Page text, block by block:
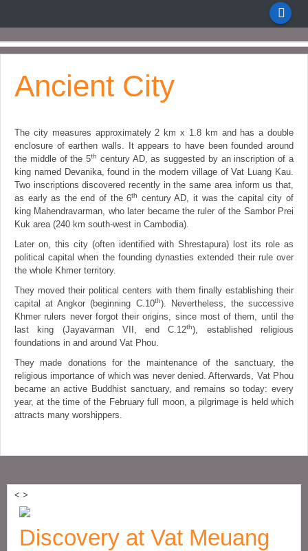
Ancient City
The city measures approximately 2 km x 1.8 km and has a double
enclosure of earthen walls. It appears to have been founded around
the middle of the 5th century AD, as suggested by an inscription of a
king named Devanika, found in the modern village of Vat Luang Kau.
Two inscriptions discovered recently in the same area inform us that,
as early as the end of the 6th
century AD, it was the capital city of
king Mahendravarman, who later became the ruler of the Sambor Prei
Kuk area (240 km south-west in Cambodia).
Later on, this city (often identified with Shrestapura) lost its role as
political capital when the founding dynasties extended their rule over
the whole Khmer territory.
They moved their political centers with them finally establishing their
capital at Angkor (beginning C.10th). Nevertheless, the successive
Khmer rulers never forgot their origins, since most of them, until the
last king (Jayavarman VII, end C.12th), established religious
foundations in and around Vat Phou.
They made donations for the maintenance of the sanctuary, the
religious importance of which was never denied. Afterwards, Vat Phou
became an active Buddhist sanctuary, and remains so today: every
year, at the time of the February full moon, a pilgrimage is held which
attracts many worshippers.
< >
Discovery at Vat Meuang